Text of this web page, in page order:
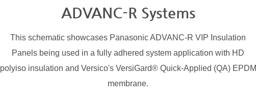
ADVANC-R Systems
This schematic showcases Panasonic ADVANC-R VIP Insulation
Panels being used in a fully adhered system application with HD
polyiso insulation and Versico's VersiGard® Quick-Applied (QA) EPDM
membrane.